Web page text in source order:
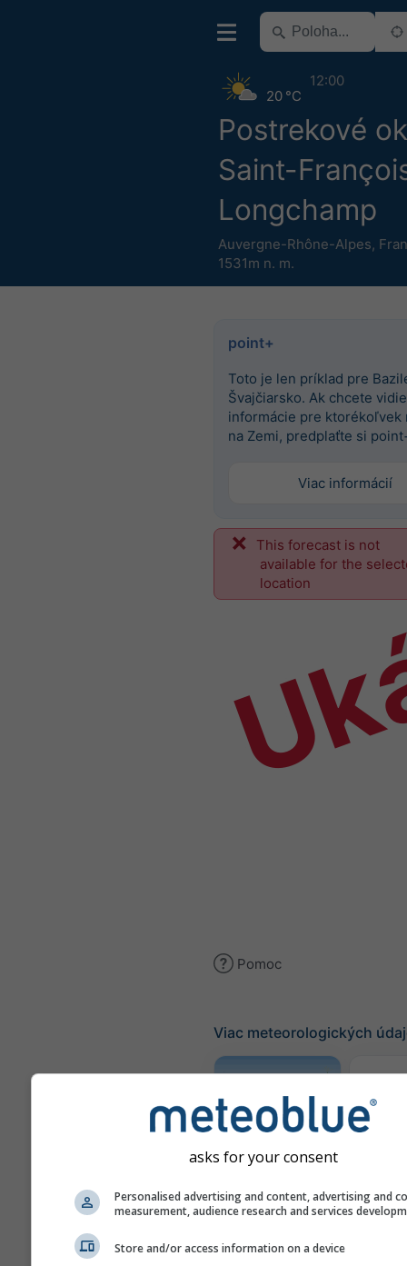
Postrekové
Saint-
Longchamp
Auvergne-Rhône-Alpes,
1531m n. m.
20 °C
12:00
point+
Toto je len príklad pre
Švajčiarsko. Ak chcete
informácie pre ktorékoľvek
na Zemi, predplaťte si
Viac informácií
This forecast is not
available for the
location
Pomoc
Viac meteorologických
AGRO
asks for your consent
Personalised advertising and content, advertising and
measurement, audience research and services
Store and/or access information on a device